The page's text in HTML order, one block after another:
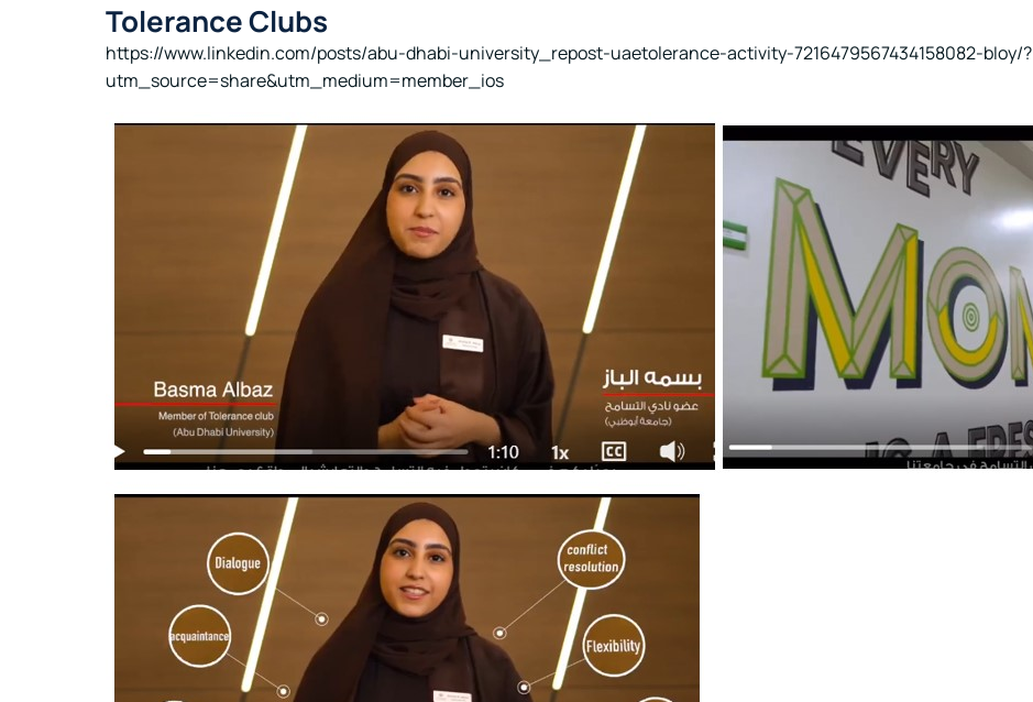
Tolerance Clubs
https://www.linkedin.com/posts/abu-dhabi-university_repost-uaetolerance-activity-7216479567434158082-bIoy/?
utm_source=share&utm_medium=member_ios